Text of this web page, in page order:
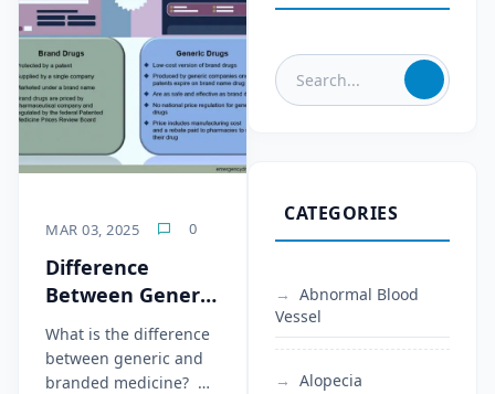
MAR 03, 2025 0
Difference
Between Generic
and Branded
Medicine
What is the difference
between generic and
branded medicine? …
CATEGORIES
Abnormal Blood
Vessel
Alopecia